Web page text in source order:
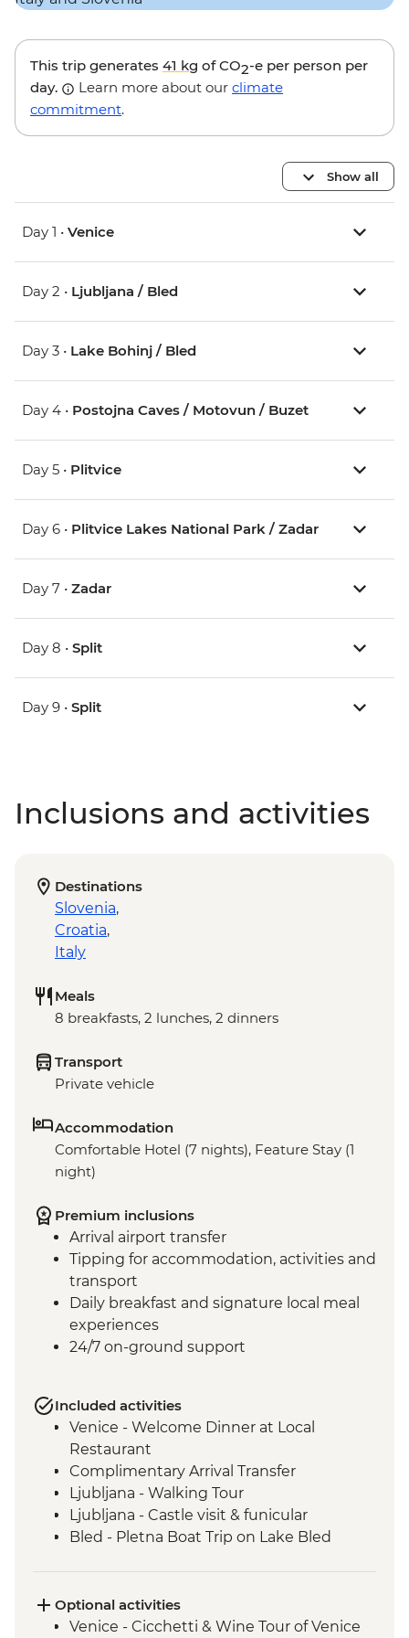
This trip generates 41 kg of CO2-e per person per
day.
Learn more about our climate
commitment.
Show all
Day 1 • Venice
Day 2 • Ljubljana / Bled
Day 3 • Lake Bohinj / Bled
Day 4 • Postojna Caves / Motovun / Buzet
Day 5 • Plitvice
Day 6 • Plitvice Lakes National Park / Zadar
Day 7 • Zadar
Day 8 • Split
Day 9 • Split
Inclusions and activities
Destinations
Slovenia,
Croatia,
Italy
Meals
8 breakfasts, 2 lunches, 2 dinners
Transport
Private vehicle
Accommodation
Comfortable Hotel (7 nights), Feature Stay (1
night)
Premium inclusions
Arrival airport transfer
Tipping for accommodation, activities and
transport
Daily breakfast and signature local meal
experiences
24/7 on-ground support
Included activities
Venice - Welcome Dinner at Local
Restaurant
Complimentary Arrival Transfer
Ljubljana - Walking Tour
Ljubljana - Castle visit & funicular
Bled - Pletna Boat Trip on Lake Bled
Motovun - Town Walls Walk
Postojna - Caves Visit
Optional activities
Venice - Cicchetti & Wine Tour of Venice